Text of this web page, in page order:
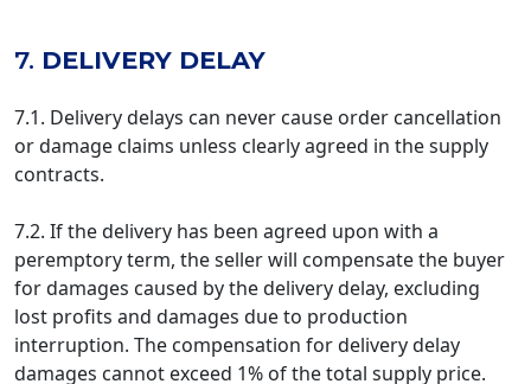
7. DELIVERY DELAY
7.1. Delivery delays can never cause order cancellation
or damage claims unless clearly agreed in the supply
contracts.
7.2. If the delivery has been agreed upon with a
peremptory term, the seller will compensate the buyer
for damages caused by the delivery delay, excluding
lost profits and damages due to production
interruption. The compensation for delivery delay
damages cannot exceed 1% of the total supply price.